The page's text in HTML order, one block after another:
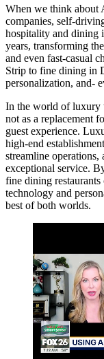
When we think about
companies, self-
hospitality and dining
years, transforming
and even fast-casual
Strip to fine dining in
personalization, and-
In the world of luxury
not as a replacement
guest experience.
high-end
streamline
exceptional service.
fine dining
technology and
best of both worlds.